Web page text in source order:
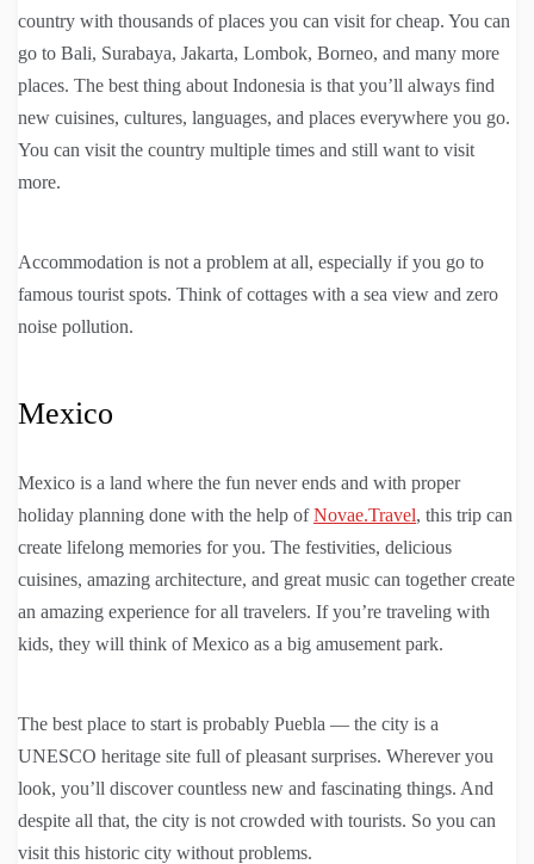
country with thousands of places you can visit for cheap. You can
go to Bali, Surabaya, Jakarta, Lombok, Borneo, and many more
places. The best thing about Indonesia is that you’ll always find
new cuisines, cultures, languages, and places everywhere you go.
You can visit the country multiple times and still want to visit
more.
Accommodation is not a problem at all, especially if you go to
famous tourist spots. Think of cottages with a sea view and zero
noise pollution.
Mexico
Mexico is a land where the fun never ends and with proper
holiday planning done with the help ofNovae.Travel, this trip can
create lifelong memories for you. The festivities, delicious
cuisines, amazing architecture, and great music can together create
an amazing experience for all travelers. If you’re traveling with
kids, they will think of Mexico as a big amusement park.
The best place to start is probably Puebla — the city is a
UNESCO heritage site full of pleasant surprises. Wherever you
look, you’ll discover countless new and fascinating things. And
despite all that, the city is not crowded with tourists. So you can
visit this historic city without problems.